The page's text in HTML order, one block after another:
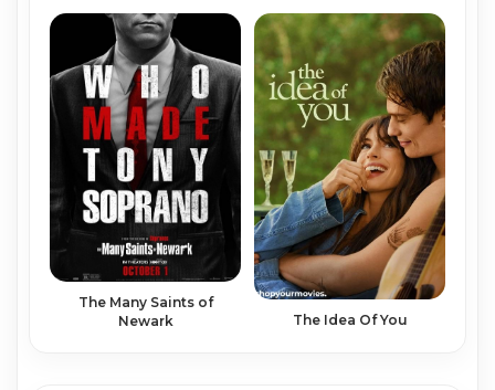
The Many Saints of
Newark
The Idea Of You